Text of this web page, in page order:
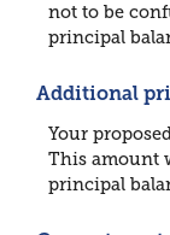
not to be
principal
Additional
Your
This amount
principal